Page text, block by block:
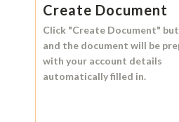
Create Document
Click "Create Document"
and the document will be
with your account details
automatically filled in.